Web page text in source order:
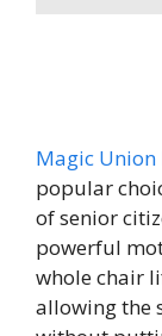
Magic Union
popular
of senior
powerful
whole chair
allowing the